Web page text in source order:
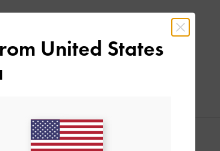
United States